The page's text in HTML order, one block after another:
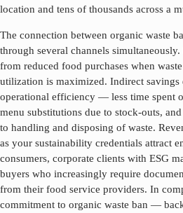
location and tens of thousands across a
The connection between organic waste
through several channels
from reduced food purchases when
utilization is maximized. Indirect savings
operational efficiency — less time spent
menu substitutions due to stock-outs,
to handling and disposing of waste.
as your sustainability credentials attract
consumers, corporate clients with ESG
buyers who increasingly require
from their food service providers. In
commitment to organic waste ban —